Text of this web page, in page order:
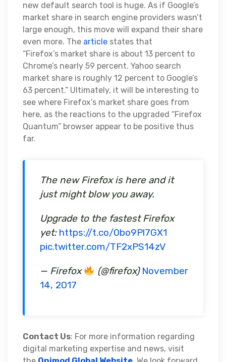
new default search tool is huge. As if Google’s
market share in search engine providers wasn’t
large enough, this move will expand their share
even more. The article states that
“Firefox’s market share is about 13 percent to
Chrome’s nearly 59 percent. Yahoo search
market share is roughly 12 percent to Google’s
63 percent.” Ultimately, it will be interesting to
see where Firefox’s market share goes from
here, as the reactions to the upgraded “Firefox
Quantum” browser appear to be positive thus
far.
The new Firefox is here and it
just might blow you away.
Upgrade to the fastest Firefox
yet: https://t.co/0bo9Pl7GX1
pic.twitter.com/TF2xPS14zV
— Firefox (@firefox) November
14, 2017
Contact Us: For more information regarding
digital marketing expertise and news, visit